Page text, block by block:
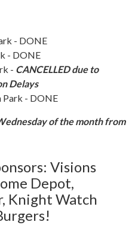
- DONE
- DONE
- CANCELLED due to
Delays
Park - DONE
of the month from
Visions
Depot,
Knight Watch